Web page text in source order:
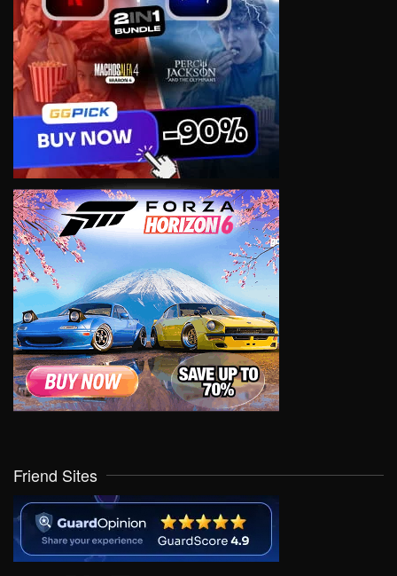
Friend Sites